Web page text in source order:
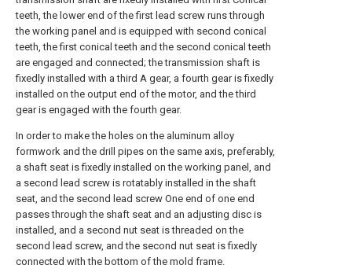
teeth, the lower end of the first lead screw runs through
the working panel and is equipped with second conical
teeth, the first conical teeth and the second conical teeth
are engaged and connected; the transmission shaft is
fixedly installed with a third A gear, a fourth gear is fixedly
installed on the output end of the motor, and the third
gear is engaged with the fourth gear.
In order to make the holes on the aluminum alloy
formwork and the drill pipes on the same axis, preferably,
a shaft seat is fixedly installed on the working panel, and
a second lead screw is rotatably installed in the shaft
seat, and the second lead screw One end of one end
passes through the shaft seat and an adjusting disc is
installed, and a second nut seat is threaded on the
second lead screw, and the second nut seat is fixedly
connected with the bottom of the mold frame.